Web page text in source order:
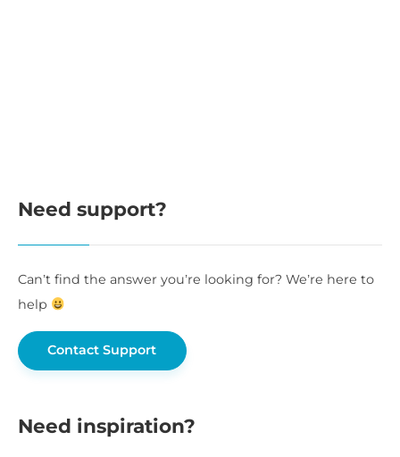
Need support?
Can’t find the answer you’re looking for? We’re here to
help
Contact Support
Need inspiration?